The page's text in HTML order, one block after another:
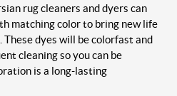
rug cleaners and dyers can
matching color to bring new life
dyes will be colorfast and
cleaning so you can be
is a long-lasting